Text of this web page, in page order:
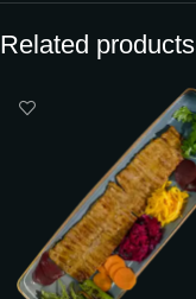
Related products